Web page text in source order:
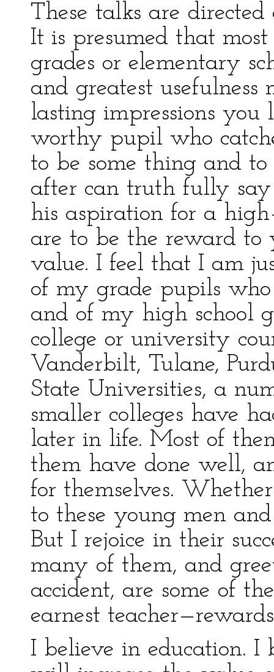
These talks are
It is presumed that
grades or elementary
and greatest
lasting impressions
worthy pupil who
to be some thing and
after can truth fully
his aspiration for a
are to be the reward to
value. I feel that I am
of my grade pupils
and of my high school
college or university
Vanderbilt, Tulane,
State Universities, a
smaller colleges have
later in life. Most of
them have done well,
for themselves.
to these young men
But I rejoice in their
many of them, and
accident, are some of
earnest
I believe in education. I